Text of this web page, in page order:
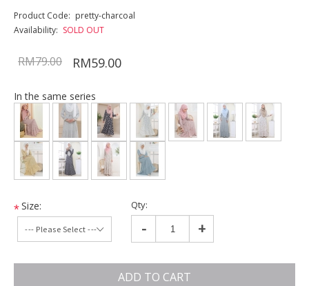
Product Code: pretty-charcoal
Availability: SOLD OUT
RM79.00 RM59.00
In the same series
*Size: Qty:
- +
ADD TO CART